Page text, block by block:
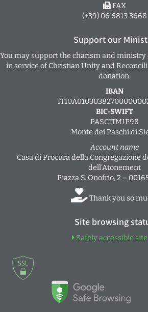
FAX
(+39) 06 6813 3668
Support our
You may support the charism and
in service of Christian Unity and
donation.
IBAN
BIC-SWIFT
PASCITM1P98
Monte dei Paschi di
Account name
Casa di Procura della Congregazione
dell’Atonement
Piazza S. Onofrio, 2 –
Thank you so
Site browsing
Safely accessible site